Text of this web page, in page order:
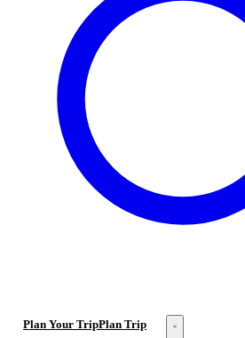
Plan Your TripPlan Trip Open menu